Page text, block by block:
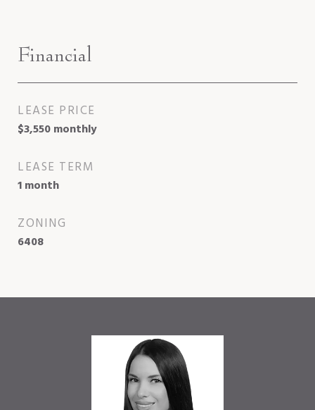
Financial
LEASE PRICE
$3,550 monthly
LEASE TERM
1 month
ZONING
6408